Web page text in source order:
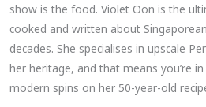
show is the food. Violet Oon is the
cooked and written about
decades. She specialises in upscale
her heritage, and that means you’re
modern spins on her 50-year-old